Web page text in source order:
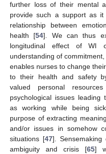
further loss of their mental
provide such a support as
relationship between
health [54]. We can thus
longitudinal effect of WI
understanding of
enables nurses to change
to their health and safety
valued personal
psychological issues leading
as working while being
purpose of extracting
and/or issues in somehow
situations [47]. Sensemaking
ambiguity and crisis [65]